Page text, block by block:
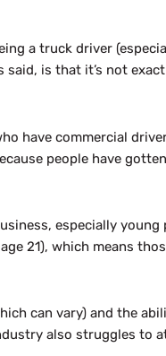
a truck driver
is that it’s not
have commercial
people have
especially young
21), which means
can vary) and the
also struggles